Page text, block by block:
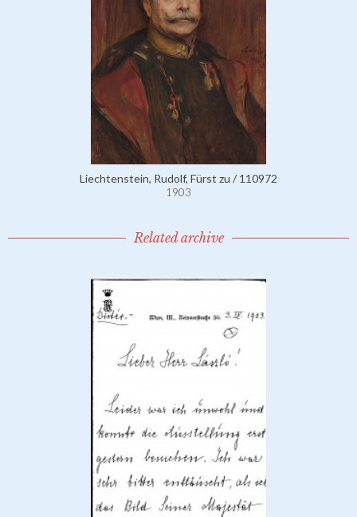
Liechtenstein, Rudolf, Fürst zu / 110972
1903
Related archive